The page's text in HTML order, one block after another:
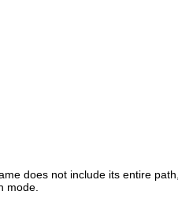
does not include its entire
mode.